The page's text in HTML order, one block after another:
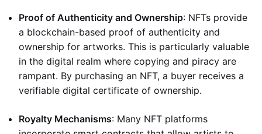
Proof of Authenticity and Ownership: NFTs provide
a blockchain-based proof of authenticity and
ownership for artworks. This is particularly valuable
in the digital realm where copying and piracy are
rampant. By purchasing an NFT, a buyer receives a
verifiable digital certificate of ownership.
Royalty Mechanisms: Many NFT platforms